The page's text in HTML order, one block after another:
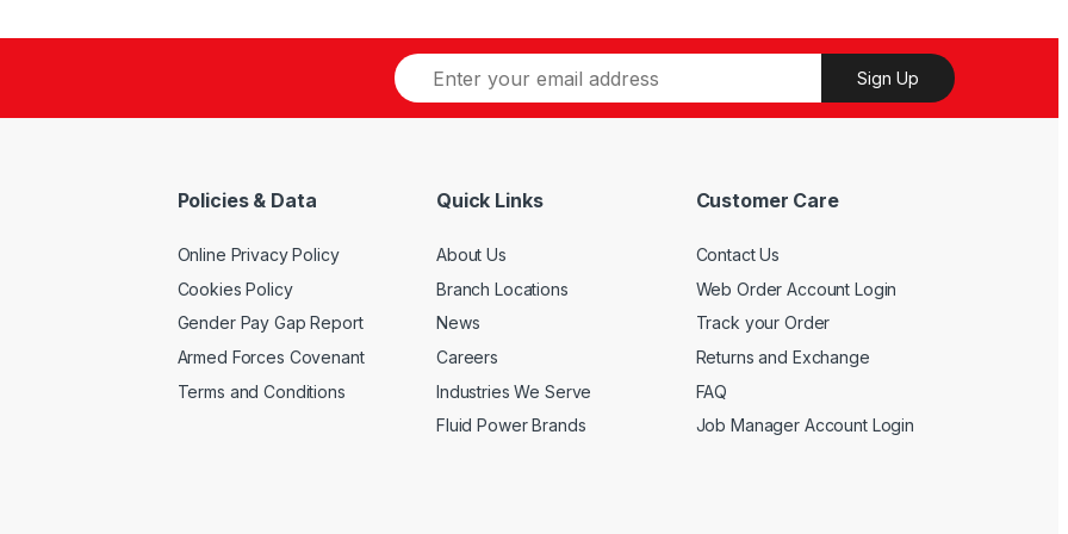
multiple
options
chosen
the
product
page
may
chosen
on
page
be
the
on
page
Sign Up
Policies & Data
Online Privacy Policy
Cookies Policy
Gender Pay Gap Report
Armed Forces Covenant
Terms and Conditions
Quick Links
About Us
Branch Locations
News
Careers
Industries We Serve
Fluid Power Brands
Customer Care
Contact Us
Web Order Account Login
Track your Order
Returns and Exchange
FAQ
Job Manager Account Login